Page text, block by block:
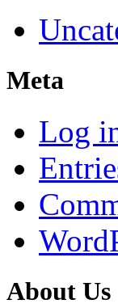
Meta
Log
About Us